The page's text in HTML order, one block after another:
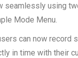
seamlessly using
Mode Menu.
can now record
in time with their